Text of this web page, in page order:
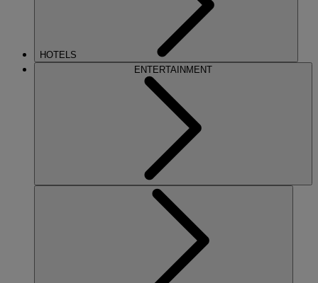
HOTELS
ENTERTAINMENT